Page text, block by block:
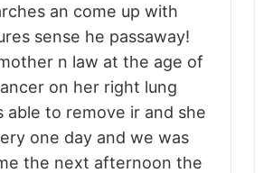
an come up with
sense he passaway!
n law at the age of
on her right lung
able to remove ir and she
one day and we was
the next afternoon the